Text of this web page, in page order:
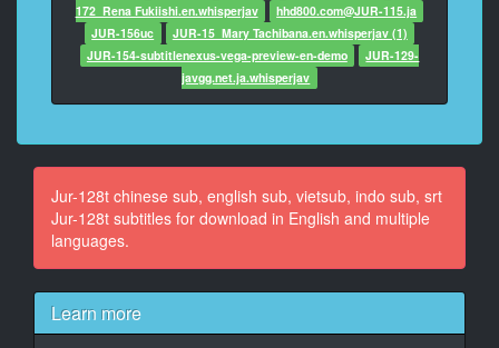
11
At 00:00:30,230, Character said: 回去舆校泳池就好了
真的
At 00:00:32,532, Character said: 學校裏面的泳池不行
13
At 00:00:35,168, Character said: 下雨為什麼還要出去
172_Rena Fukiishi.en.whisperjav
hhd800.com@JUR-115.ja
JUR-156uc
JUR-15_Mary Tachibana.en.whisperjav (1)
JUR-154-subtitlenexus-vega-preview-en-demo
JUR-129-
javgg.net.ja.whisperjav
Jur-128t chinese sub, english sub, vietsub, indo sub, srt
Jur-128t subtitles for download in English and multiple
languages.
Learn more